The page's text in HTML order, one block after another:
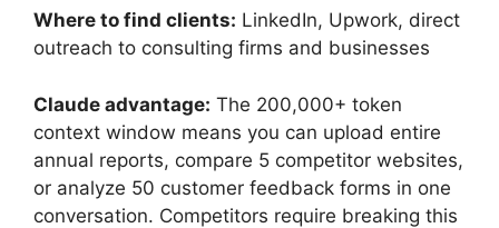
Where to find clients: LinkedIn, Upwork, direct
outreach to consulting firms and businesses
Claude advantage: The 200,000+ token
context window means you can upload entire
annual reports, compare 5 competitor websites,
or analyze 50 customer feedback forms in one
conversation. Competitors require breaking this